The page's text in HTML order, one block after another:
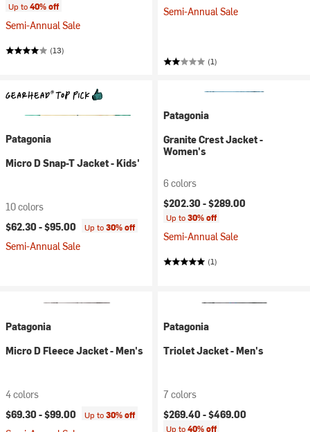
Up to40% off
Semi-Annual Sale
(13)
Semi-Annual Sale
(1)
Patagonia
Micro D Snap-T Jacket - Kids'
10 colors
$62.30 -$95.00 Up to30% off
Semi-Annual Sale
Patagonia
Granite Crest Jacket -
Women's
6 colors
$202.30 -$289.00
Up to30% off
Semi-Annual Sale
(1)
Patagonia
Micro D Fleece Jacket - Men's
4 colors
$69.30 -$99.00 Up to30% off
Patagonia
Triolet Jacket - Men's
7 colors
$269.40 -$469.00
Up to40% off